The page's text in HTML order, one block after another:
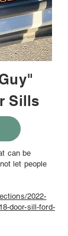
Sills
can be
let people
2022-
door-sill-ford-